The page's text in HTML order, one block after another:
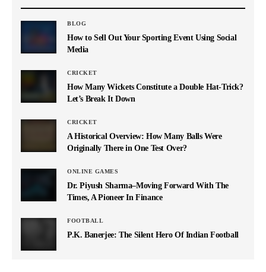
BLOG
How to Sell Out Your Sporting Event Using Social
Media
CRICKET
How Many Wickets Constitute a Double Hat-Trick?
Let’s Break It Down
CRICKET
A Historical Overview: How Many Balls Were
Originally There in One Test Over?
ONLINE GAMES
Dr. Piyush Sharma–Moving Forward With The
Times, A Pioneer In Finance
FOOTBALL
P.K. Banerjee: The Silent Hero Of Indian Football